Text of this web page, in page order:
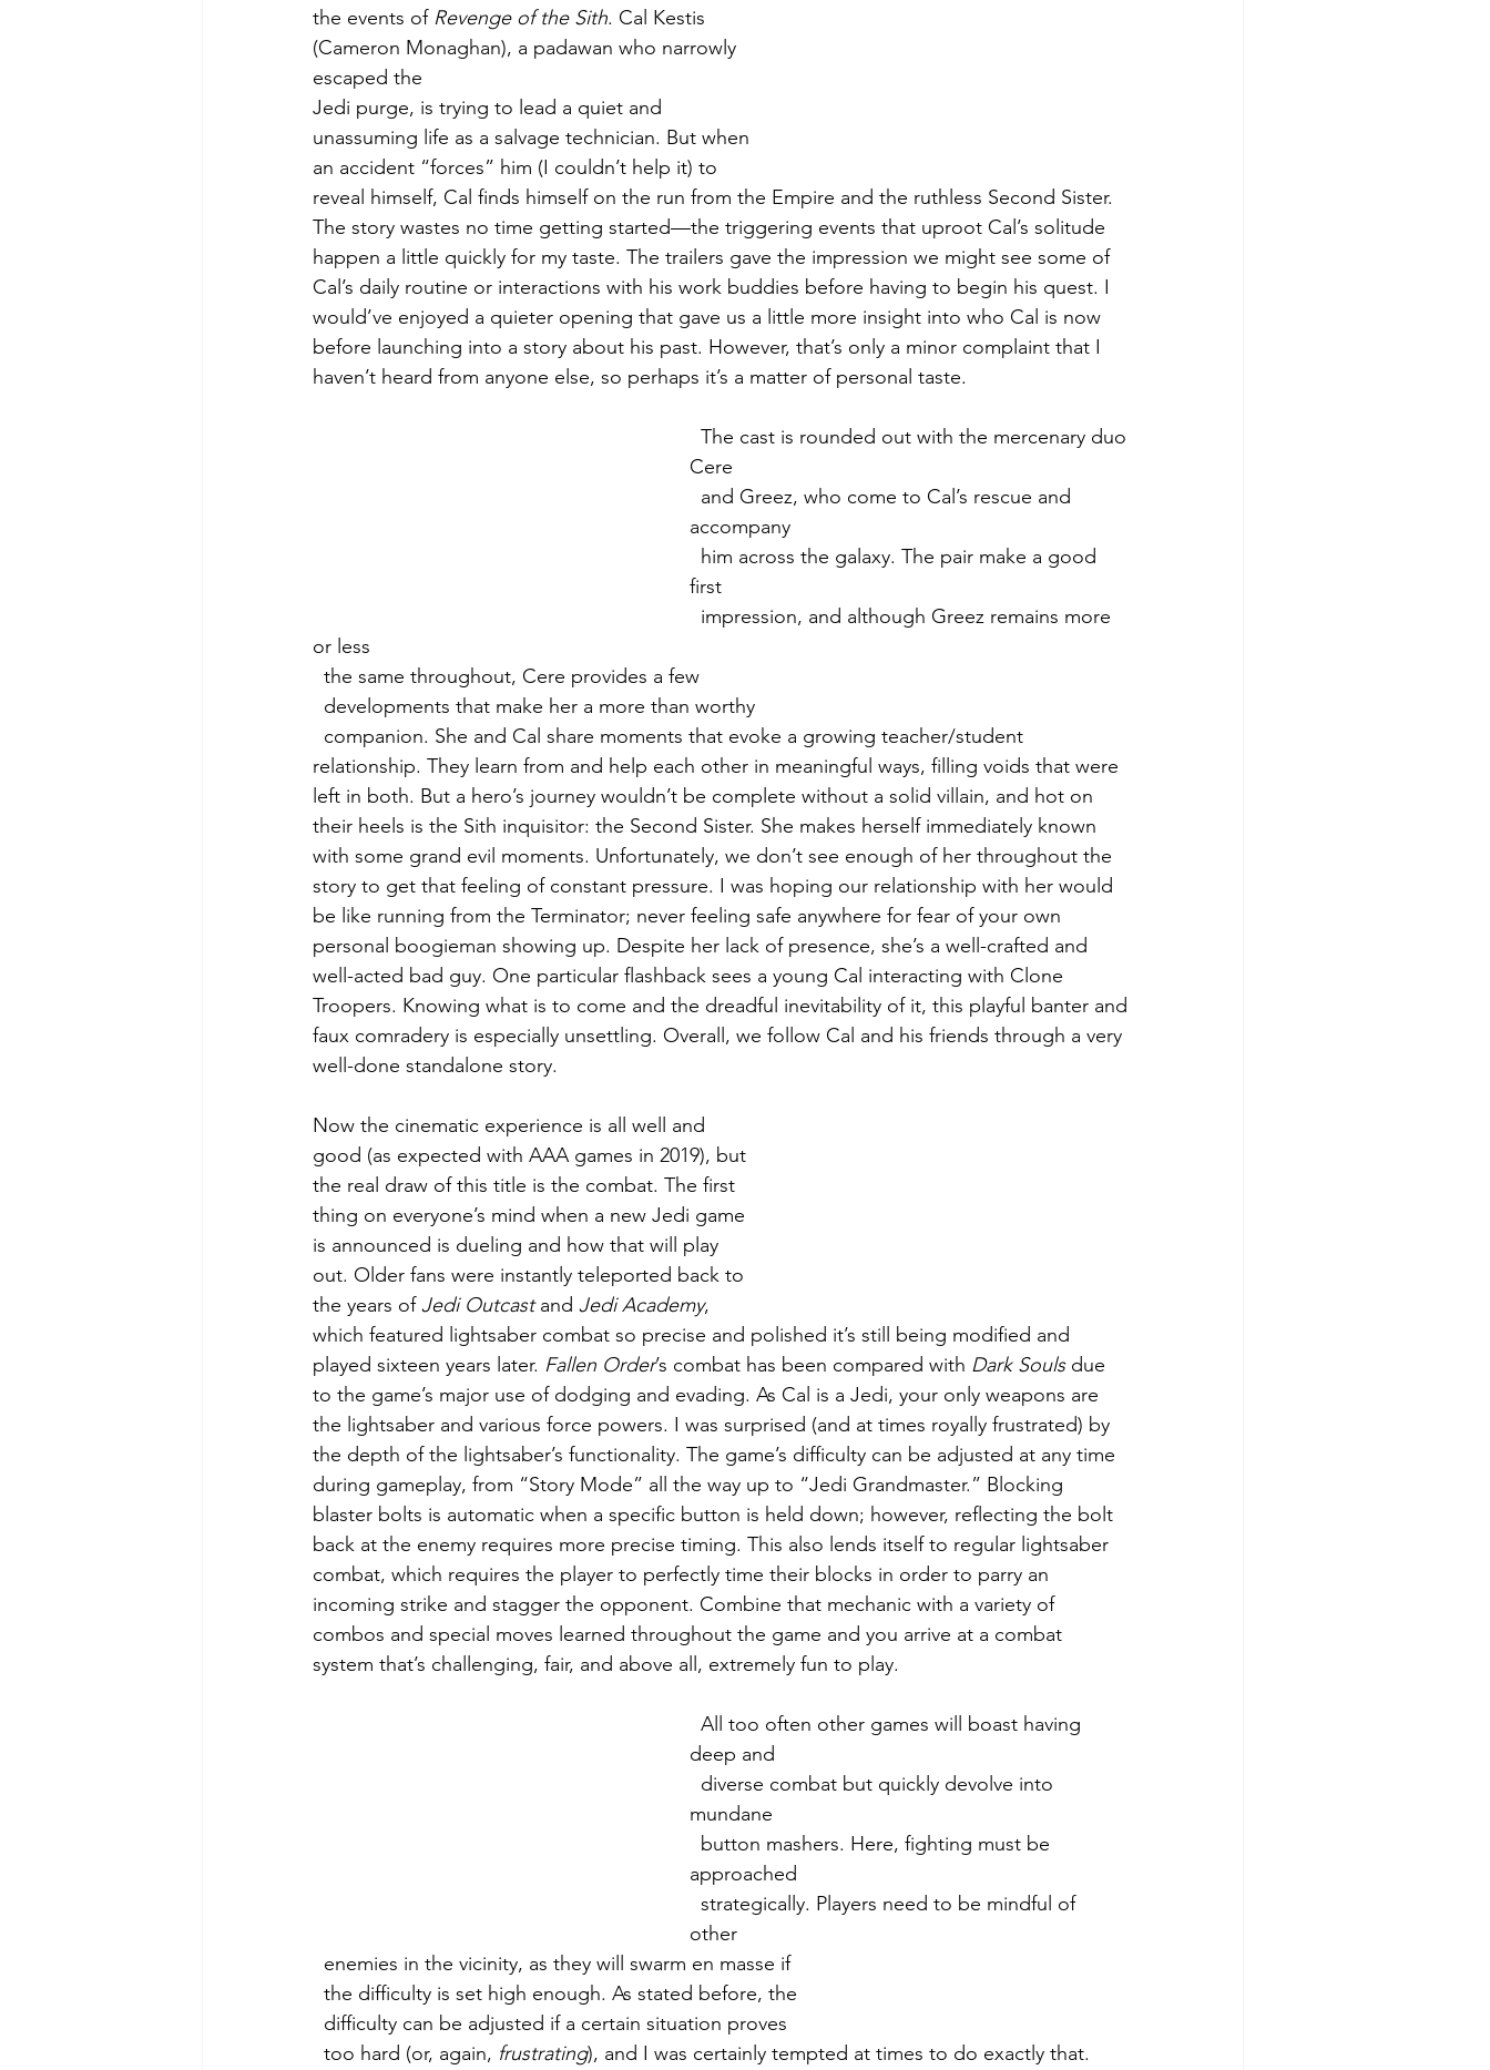
the events of Revenge of the Sith. Cal Kestis
(Cameron Monaghan), a padawan who narrowly
escaped the
Jedi purge, is trying to lead a quiet and
unassuming life as a salvage technician. But when
an accident “forces” him (I couldn’t help it) to
reveal himself, Cal finds himself on the run from the Empire and the ruthless Second Sister.
The story wastes no time getting started—the triggering events that uproot Cal’s solitude
happen a little quickly for my taste. The trailers gave the impression we might see some of
Cal’s daily routine or interactions with his work buddies before having to begin his quest. I
would’ve enjoyed a quieter opening that gave us a little more insight into who Cal is now
before launching into a story about his past. However, that’s only a minor complaint that I
haven’t heard from anyone else, so perhaps it’s a matter of personal taste.
Cere
accompany
first
or less
  the same throughout, Cere provides a few
  developments that make her a more than worthy
relationship. They learn from and help each other in meaningful ways, filling voids that were
left in both. But a hero’s journey wouldn’t be complete without a solid villain, and hot on
their heels is the Sith inquisitor: the Second Sister. She makes herself immediately known
with some grand evil moments. Unfortunately, we don’t see enough of her throughout the
story to get that feeling of constant pressure. I was hoping our relationship with her would
be like running from the Terminator; never feeling safe anywhere for fear of your own
personal boogieman showing up. Despite her lack of presence, she’s a well-crafted and
well-acted bad guy. One particular flashback sees a young Cal interacting with Clone
Troopers. Knowing what is to come and the dreadful inevitability of it, this playful banter and
faux comradery is especially unsettling. Overall, we follow Cal and his friends through a very
well-done standalone story.
Now the cinematic experience is all well and
good (as expected with AAA games in 2019), but
the real draw of this title is the combat. The first
thing on everyone’s mind when a new Jedi game
is announced is dueling and how that will play
out. Older fans were instantly teleported back to
the years of Jedi Outcast and Jedi Academy,
which featured lightsaber combat so precise and polished it’s still being modified and
played sixteen years later. Fallen Order’s combat has been compared with Dark Souls due
to the game’s major use of dodging and evading. As Cal is a Jedi, your only weapons are
the lightsaber and various force powers. I was surprised (and at times royally frustrated) by
the depth of the lightsaber’s functionality. The game’s difficulty can be adjusted at any time
during gameplay, from “Story Mode” all the way up to “Jedi Grandmaster.” Blocking
blaster bolts is automatic when a specific button is held down; however, reflecting the bolt
back at the enemy requires more precise timing. This also lends itself to regular lightsaber
combat, which requires the player to perfectly time their blocks in order to parry an
incoming strike and stagger the opponent. Combine that mechanic with a variety of
combos and special moves learned throughout the game and you arrive at a combat
system that’s challenging, fair, and above all, extremely fun to play.
deep and
mundane
approached
other
  enemies in the vicinity, as they will swarm en masse if
  the difficulty is set high enough. As stated before, the
  difficulty can be adjusted if a certain situation proves
  too hard (or, again,
frustrating), and I was certainly tempted at times to do exactly that.